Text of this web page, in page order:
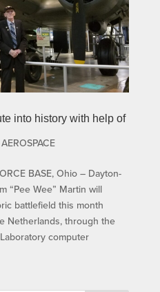
into history with help of
AEROSPACE
BASE, Ohio – Dayton-
“Pee Wee” Martin will
battlefield this month
Netherlands, through the
computer